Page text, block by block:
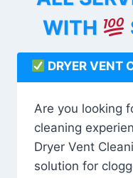
WITH
DRYER VENT
Are you looking
cleaning
Dryer Vent
solution for